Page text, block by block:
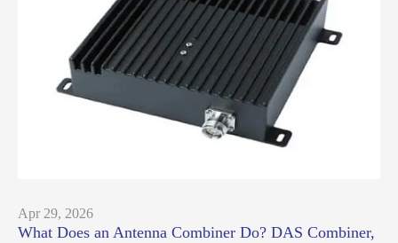
Apr 29, 2026
What Does an Antenna Combiner Do? DAS Combiner,